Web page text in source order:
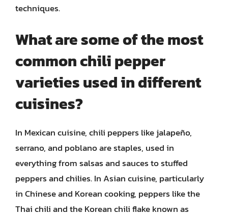
techniques.
What are some of the most
common chili pepper
varieties used in different
cuisines?
In Mexican cuisine, chili peppers like jalapeño,
serrano, and poblano are staples, used in
everything from salsas and sauces to stuffed
peppers and chilies. In Asian cuisine, particularly
in Chinese and Korean cooking, peppers like the
Thai chili and the Korean chili flake known as